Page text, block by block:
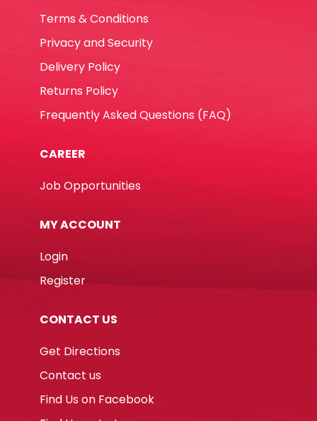
Terms & Conditions
Privacy and Security
Delivery Policy
Returns Policy
Frequently Asked Questions (FAQ)
CAREER
Job Opportunities
MY ACCOUNT
Login
Register
CONTACT US
Get Directions
Contact us
Find Us on Facebook